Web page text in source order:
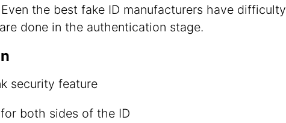
the best fake ID manufacturers have difficulty
done in the authentication stage.
both sides of the ID